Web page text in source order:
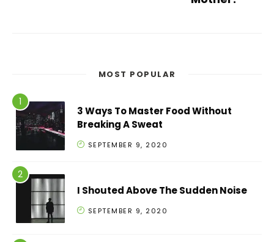
MOST POPULAR
3 Ways To Master Food Without
Breaking A Sweat
SEPTEMBER 9, 2020
I Shouted Above The Sudden Noise
SEPTEMBER 9, 2020